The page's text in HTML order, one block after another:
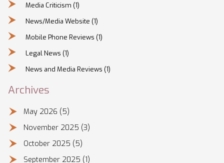
Media Criticism (1)
News/Media Website (1)
Mobile Phone Reviews (1)
Legal News (1)
News and Media Reviews (1)
Archives
May 2026 (5)
November 2025 (3)
October 2025 (5)
September 2025 (1)